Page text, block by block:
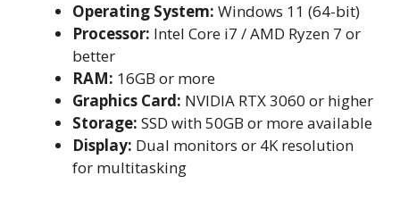
Operating System: Windows 11 (64-bit)
Processor: Intel Core i7 / AMD Ryzen 7 or
better
RAM: 16GB or more
Graphics Card: NVIDIA RTX 3060 or higher
Storage: SSD with 50GB or more available
Display: Dual monitors or 4K resolution
for multitasking